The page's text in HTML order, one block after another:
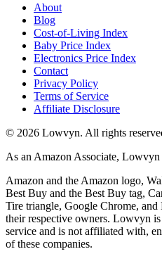
About
Blog
Cost-of-Living Index
Baby Price Index
Electronics Price Index
Contact
Privacy Policy
Terms of Service
Affiliate Disclosure
© 2026 Lowvyn. All rights
As an Amazon Associate,
Amazon and the Amazon logo,
Best Buy and the Best Buy tag,
Tire triangle, Google Chrome,
their respective owners. Lowvyn
service and is not affiliated with,
of these companies.